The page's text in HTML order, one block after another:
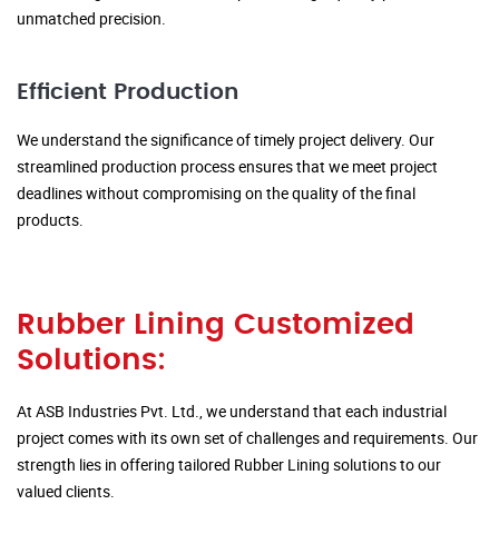
unmatched precision.
Efficient Production
We understand the significance of timely project delivery. Our
streamlined production process ensures that we meet project
deadlines without compromising on the quality of the final
products.
Rubber Lining Customized
Solutions:
At ASB Industries Pvt. Ltd., we understand that each industrial
project comes with its own set of challenges and requirements. Our
strength lies in offering tailored Rubber Lining solutions to our
valued clients.